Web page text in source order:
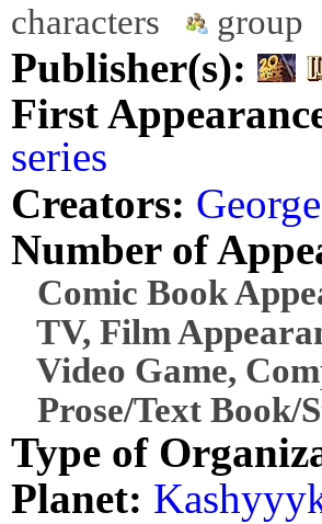
characters
group
Publisher(s):
First
series
Creators:
Number of
Comic Book
TV, Film
Video Game,
Prose/Text Book/
Type of
Planet: